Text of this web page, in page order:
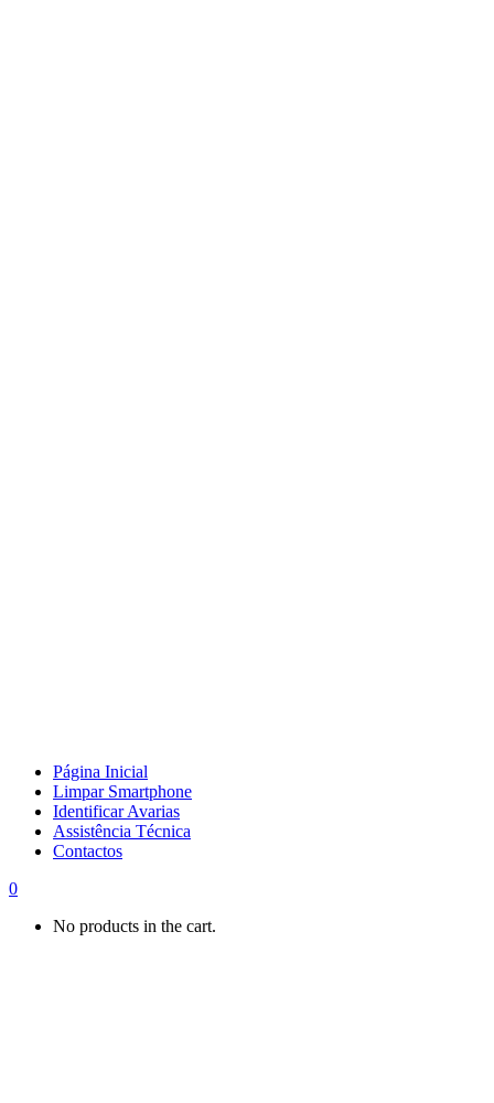
Página Inicial
Limpar Smartphone
Identificar Avarias
Assistência Técnica
Contactos
0
No products in the cart.